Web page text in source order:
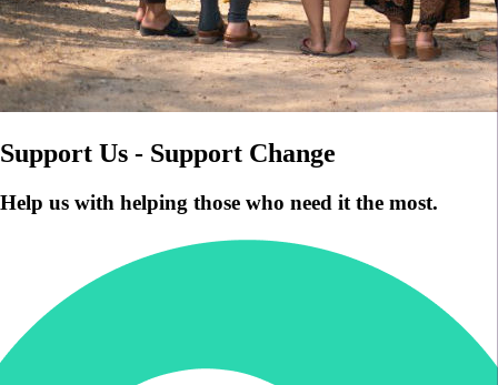
Support Us - Support Change
Help us with helping those who need it the most.